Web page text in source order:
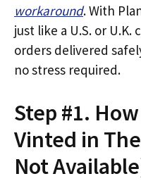
workaround. With
just like a U.S. or
orders delivered
no stress required.
Step #1.
Vinted in
Not